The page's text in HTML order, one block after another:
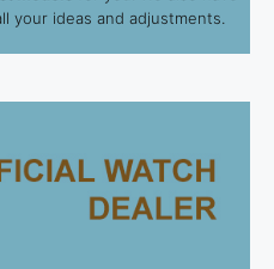
your ideas and adjustments.